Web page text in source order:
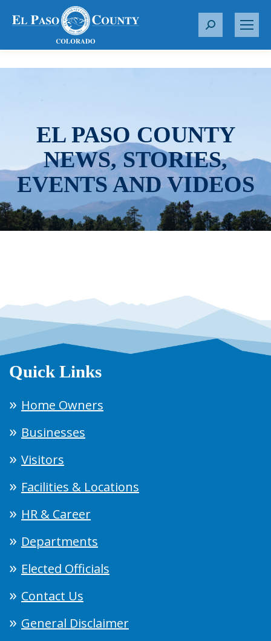
S
r
EL PASO COUNTY
NEWS, STORIES,
EVENTS AND VIDEOS
Quick Links
Home Owners
Businesses
Visitors
Facilities & Locations
HR & Career
Departments
Elected Officials
Contact Us
General Disclaimer